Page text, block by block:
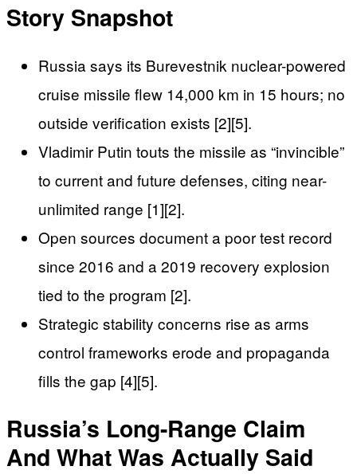
Story Snapshot
Russia says its Burevestnik nuclear-powered
cruise missile flew 14,000 km in 15 hours; no
outside verification exists [2][5].
Vladimir Putin touts the missile as “invincible”
to current and future defenses, citing near-
unlimited range [1][2].
Open sources document a poor test record
since 2016 and a 2019 recovery explosion
tied to the program [2].
Strategic stability concerns rise as arms
control frameworks erode and propaganda
fills the gap [4][5].
Russia’s Long-Range Claim
And What Was Actually Said